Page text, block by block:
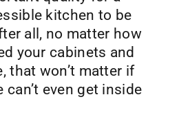
kitchen to be
all, no matter how
your cabinets and
that won’t matter if
can’t even get inside